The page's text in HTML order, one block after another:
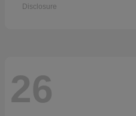
Disclosure
26